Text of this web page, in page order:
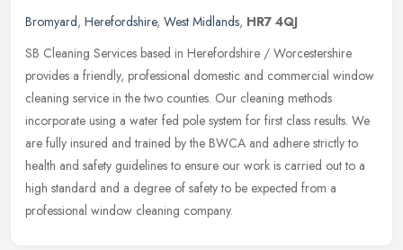
Bromyard, Herefordshire, West Midlands, HR7 4QJ
SB Cleaning Services based in Herefordshire / Worcestershire
provides a friendly, professional domestic and commercial window
cleaning service in the two counties. Our cleaning methods
incorporate using a water fed pole system for first class results. We
are fully insured and trained by the BWCA and adhere strictly to
health and safety guidelines to ensure our work is carried out to a
high standard and a degree of safety to be expected from a
professional window cleaning company.